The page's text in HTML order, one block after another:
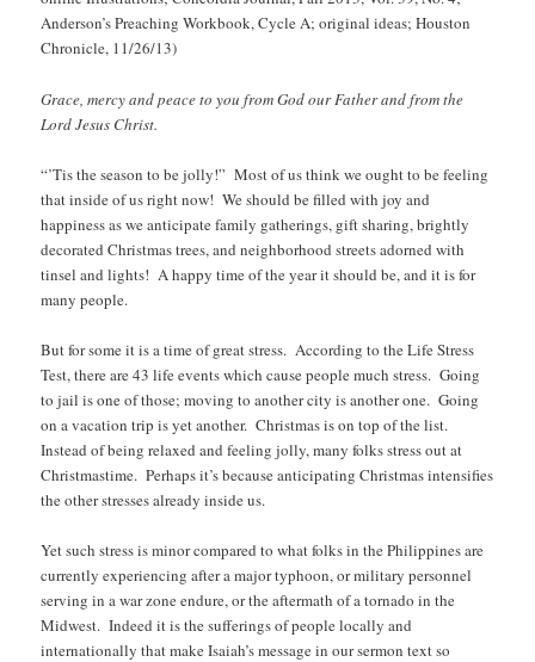
Anderson’s Preaching Workbook, Cycle A; original ideas; Houston
Chronicle, 11/26/13)
Grace, mercy and peace to you from God our Father and from the
Lord Jesus Christ.
“’Tis the season to be jolly!” Most of us think we ought to be feeling
that inside of us right now! We should be filled with joy and
happiness as we anticipate family gatherings, gift sharing, brightly
decorated Christmas trees, and neighborhood streets adorned with
tinsel and lights! A happy time of the year it should be, and it is for
many people.
But for some it is a time of great stress. According to the Life Stress
Test, there are 43 life events which cause people much stress. Going
to jail is one of those; moving to another city is another one. Going
on a vacation trip is yet another. Christmas is on top of the list.
Instead of being relaxed and feeling jolly, many folks stress out at
Christmastime. Perhaps it’s because anticipating Christmas intensifies
the other stresses already inside us.
Yet such stress is minor compared to what folks in the Philippines are
currently experiencing after a major typhoon, or military personnel
serving in a war zone endure, or the aftermath of a tornado in the
Midwest. Indeed it is the sufferings of people locally and
internationally that make Isaiah’s message in our sermon text so